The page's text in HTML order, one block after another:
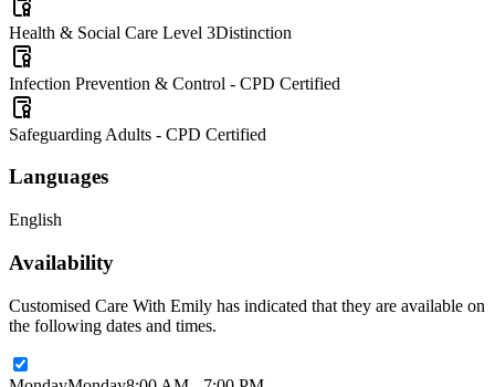
Health & Social Care Level 3Distinction
Infection Prevention & Control - CPD Certified
Safeguarding Adults - CPD Certified
Languages
English
Availability
Customised Care With Emily has indicated that they are available on
the following dates and times.